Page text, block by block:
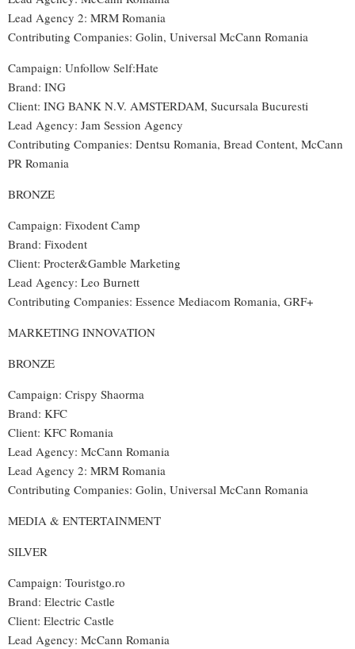
Lead Agency 2: MRM Romania
Contributing Companies: Golin, Universal McCann Romania
Campaign: Unfollow Self:Hate
Brand: ING
Client: ING BANK N.V. AMSTERDAM, Sucursala Bucuresti
Lead Agency: Jam Session Agency
Contributing Companies: Dentsu Romania, Bread Content, McCann
PR Romania
BRONZE
Campaign: Fixodent Camp
Brand: Fixodent
Client: Procter&Gamble Marketing
Lead Agency: Leo Burnett
Contributing Companies: Essence Mediacom Romania, GRF+
MARKETING INNOVATION
BRONZE
Campaign: Crispy Shaorma
Brand: KFC
Client: KFC Romania
Lead Agency: McCann Romania
Lead Agency 2: MRM Romania
Contributing Companies: Golin, Universal McCann Romania
MEDIA & ENTERTAINMENT
SILVER
Campaign: Touristgo.ro
Brand: Electric Castle
Client: Electric Castle
Lead Agency: McCann Romania